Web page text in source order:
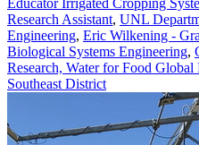
Research Assistant, UNL
Engineering, Eric Wilkening -
Biological Systems Engineering,
Research, Water for Food Global
Southeast District